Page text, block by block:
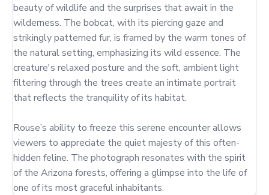
beauty of wildlife and the surprises that await in the
wilderness. The bobcat, with its piercing gaze and
strikingly patterned fur, is framed by the warm tones of
the natural setting, emphasizing its wild essence. The
creature's relaxed posture and the soft, ambient light
filtering through the trees create an intimate portrait
that reflects the tranquility of its habitat.
Rouse’s ability to freeze this serene encounter allows
viewers to appreciate the quiet majesty of this often-
hidden feline. The photograph resonates with the spirit
of the Arizona forests, offering a glimpse into the life of
one of its most graceful inhabitants.